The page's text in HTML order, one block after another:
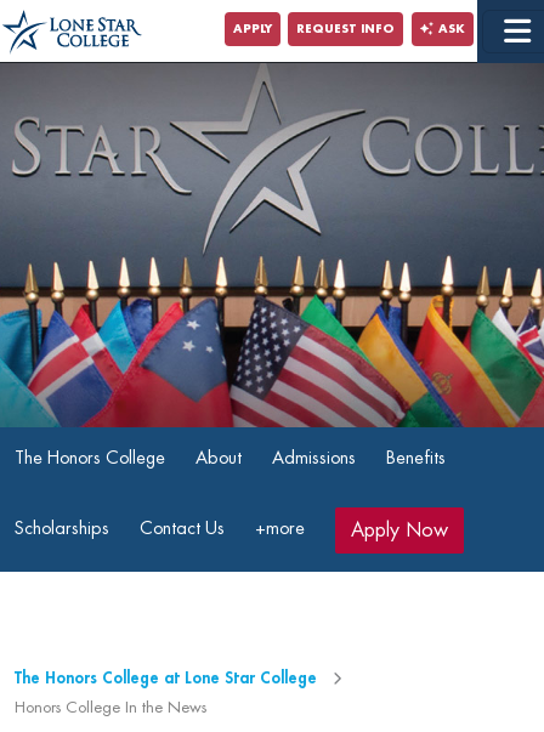
Jump to Main Content
Jump to Site Search
APPLY REQUEST INFO ASK
The Honors College About Admissions Benefits
Scholarships Contact Us +more Apply Now
The Honors College at Lone Star College
Honors College In the News